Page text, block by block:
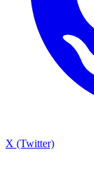
X (Twitter)